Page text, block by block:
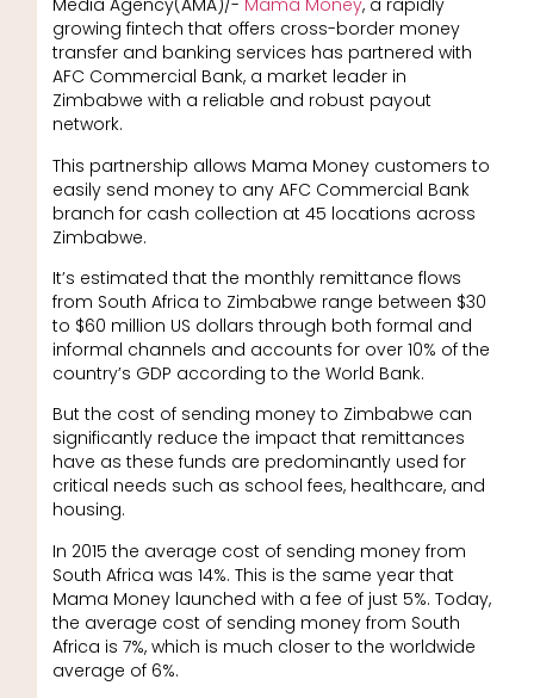
Media Agency(AMA)/- Mama Money, a rapidly
growing fintech that offers cross-border money
transfer and banking services has partnered with
AFC Commercial Bank, a market leader in
Zimbabwe with a reliable and robust payout
network.
This partnership allows Mama Money customers to
easily send money to any AFC Commercial Bank
branch for cash collection at 45 locations across
Zimbabwe.
It’s estimated that the monthly remittance flows
from South Africa to Zimbabwe range between $30
to $60 million US dollars through both formal and
informal channels and accounts for over 10% of the
country’s GDP according to the World Bank.
But the cost of sending money to Zimbabwe can
significantly reduce the impact that remittances
have as these funds are predominantly used for
critical needs such as school fees, healthcare, and
housing.
In 2015 the average cost of sending money from
South Africa was 14%. This is the same year that
Mama Money launched with a fee of just 5%. Today,
the average cost of sending money from South
Africa is 7%, which is much closer to the worldwide
average of 6%.